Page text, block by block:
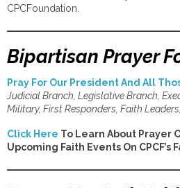
CPCFoundation.
Bipartisan Prayer
Pray For Our President And All
Judicial Branch, Legislative Branch,
Military, First Responders, Faith
Click Here To Learn About Prayer
Upcoming Faith Events On CPCF’s